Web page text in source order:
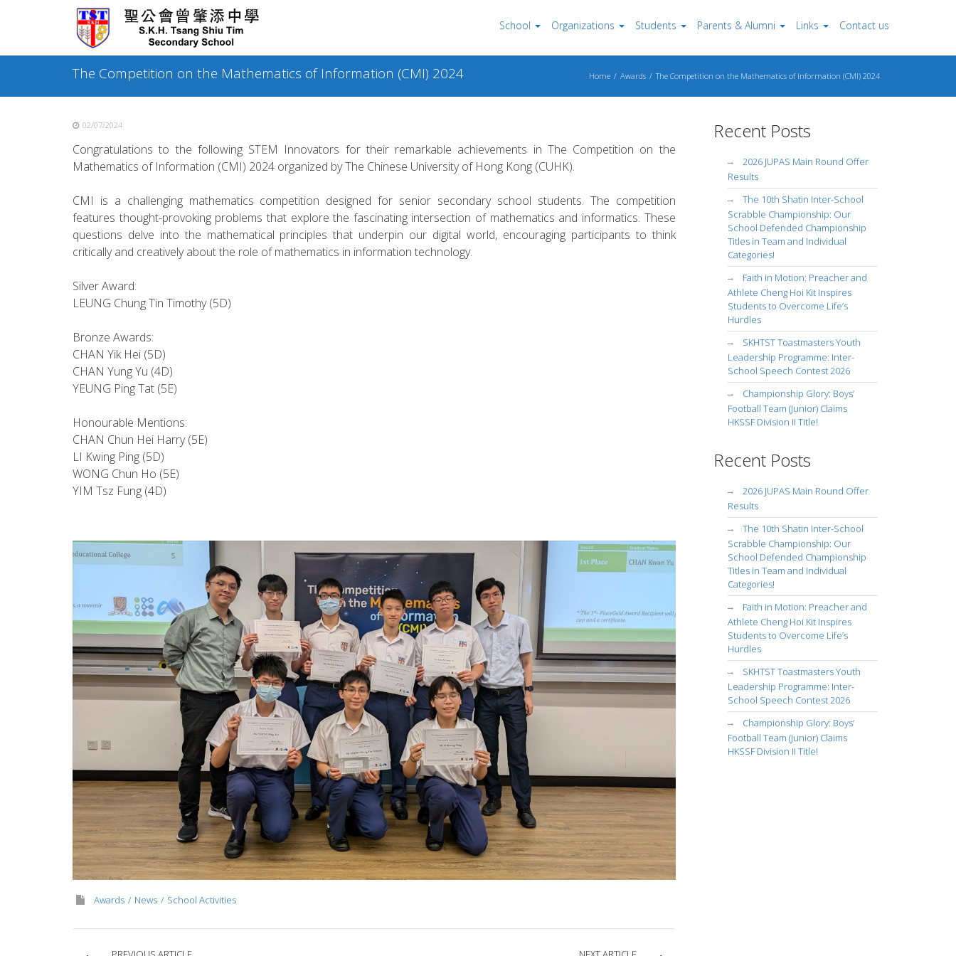
School Organizations Students Parents & Alumni Links Contact us
The Competition on the Mathematics of Information (CMI) 2024 Home Awards The Competition on the Mathematics of Information (CMI) 2024
02/07/2024
Congratulations to the following STEM Innovators for their remarkable achievements in The Competition on the
Mathematics of Information (CMI) 2024 organized by The Chinese University of Hong Kong (CUHK).
CMI is a challenging mathematics competition designed for senior secondary school students. The competition
features thought-provoking problems that explore the fascinating intersection of mathematics and informatics. These
questions delve into the mathematical principles that underpin our digital world, encouraging participants to think
critically and creatively about the role of mathematics in information technology.
Silver Award:
LEUNG Chung Tin Timothy (5D)
Bronze Awards:
CHAN Yik Hei (5D)
CHAN Yung Yu (4D)
YEUNG Ping Tat (5E)
Honourable Mentions:
CHAN Chun Hei Harry (5E)
LI Kwing Ping (5D)
WONG Chun Ho (5E)
YIM Tsz Fung (4D)
Awards News School Activities
Recent Posts
2026 JUPAS Main Round Offer
Results
The 10th Shatin Inter-School
Scrabble Championship: Our
School Defended Championship
Titles in Team and Individual
Categories!
Faith in Motion: Preacher and
Athlete Cheng Hoi Kit Inspires
Students to Overcome Life’s
Hurdles
SKHTST Toastmasters Youth
Leadership Programme: Inter-
School Speech Contest 2026
Championship Glory: Boys’
Football Team (Junior) Claims
HKSSF Division II Title!
Recent Posts
2026 JUPAS Main Round Offer
Results
The 10th Shatin Inter-School
Scrabble Championship: Our
School Defended Championship
Titles in Team and Individual
Categories!
Faith in Motion: Preacher and
Athlete Cheng Hoi Kit Inspires
Students to Overcome Life’s
Hurdles
SKHTST Toastmasters Youth
Leadership Programme: Inter-
School Speech Contest 2026
Championship Glory: Boys’
Football Team (Junior) Claims
HKSSF Division II Title!